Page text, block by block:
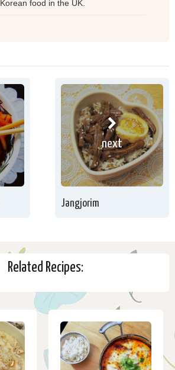
Korean food in the UK.
next
Jangjorim
Related Recipes: